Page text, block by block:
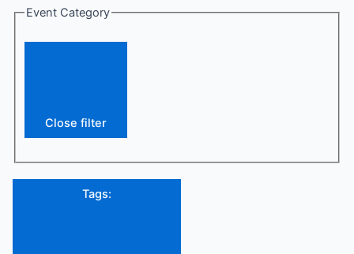
Event Category
Close filter
Tags: